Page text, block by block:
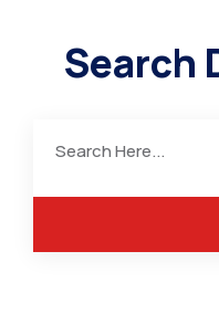
Search